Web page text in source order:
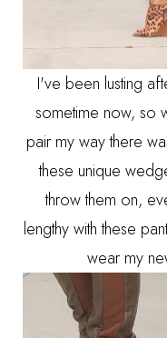
I've been lusting
sometime now, so
pair my way there
these unique
throw them on,
lengthy with these
wear my